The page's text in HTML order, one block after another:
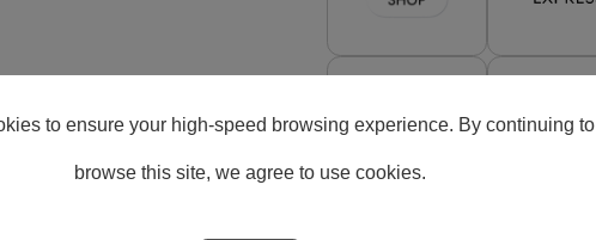
to ensure your high-speed browsing experience. By continuing to
browse this site, we agree to use cookies.